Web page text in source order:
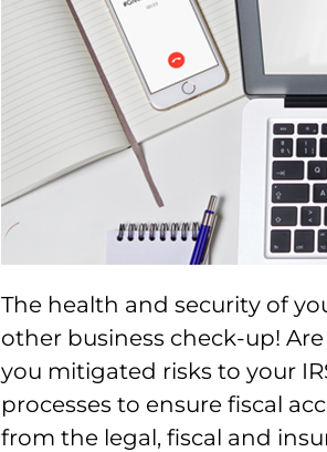
The health and security of
other business check-up!
you mitigated risks to your
processes to ensure fiscal
from the legal, fiscal and